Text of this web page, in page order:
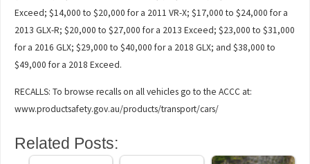
Exceed; $14,000 to $20,000 for a 2011 VR-X; $17,000 to $24,000 for a
2013 GLX-R; $20,000 to $27,000 for a 2013 Exceed; $23,000 to $31,000
for a 2016 GLX; $29,000 to $40,000 for a 2018 GLX; and $38,000 to
$49,000 for a 2018 Exceed.
RECALLS: To browse recalls on all vehicles go to the ACCC at:
www.productsafety.gov.au/products/transport/cars/
Related Posts: